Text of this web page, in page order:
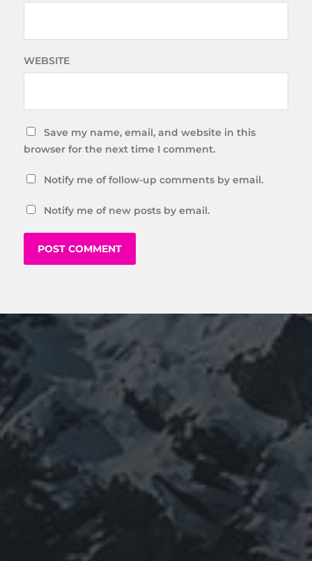
WEBSITE
Save my name, email, and website in this
browser for the next time I comment.
Notify me of follow-up comments by email.
Notify me of new posts by email.